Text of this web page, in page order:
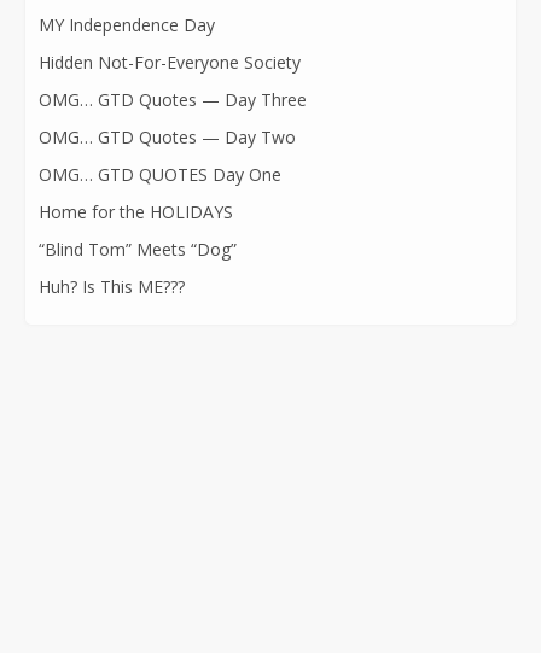
MY Independence Day
Hidden Not-For-Everyone Society
OMG… GTD Quotes — Day Three
OMG… GTD Quotes — Day Two
OMG… GTD QUOTES Day One
Home for the HOLIDAYS
“Blind Tom” Meets “Dog”
Huh? Is This ME???